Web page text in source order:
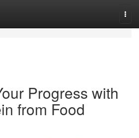
Progress with
from Food